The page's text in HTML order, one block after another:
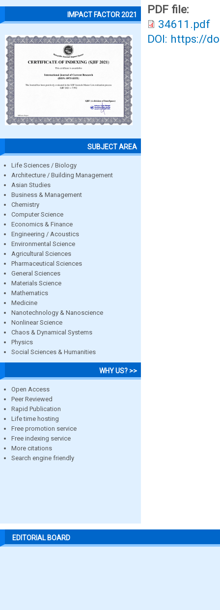
IMPACT FACTOR 2021
SUBJECT AREA
Life Sciences / Biology
Architecture / Building Management
Asian Studies
Business & Management
Chemistry
Computer Science
Economics & Finance
Engineering / Acoustics
Environmental Science
Agricultural Sciences
Pharmaceutical Sciences
General Sciences
Materials Science
Mathematics
Medicine
Nanotechnology & Nanoscience
Nonlinear Science
Chaos & Dynamical Systems
Physics
Social Sciences & Humanities
WHY US? >>
Open Access
Peer Reviewed
Rapid Publication
Life time hosting
Free promotion service
Free indexing service
More citations
Search engine friendly
PDF file:
34611.pdf
DOI: https://
EDITORIAL BOARD